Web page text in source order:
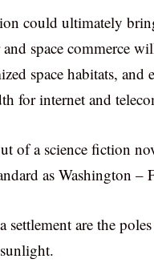
could ultimately
space commerce
space habitats, and
for internet and
of a science fiction
as Washington –
are the